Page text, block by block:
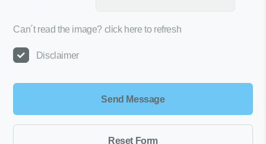
Can´t read the image? click here to refresh
Disclaimer